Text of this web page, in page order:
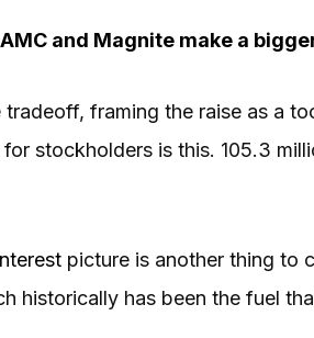
and Magnite make a
framing the raise as a
stockholders is this. 105.3
picture is another thing to
historically has been the fuel